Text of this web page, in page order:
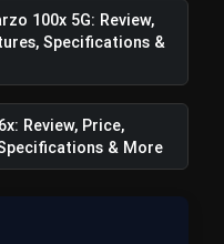
& More
NEW
Should Try In
100x 5G: Review,
Specifications &
Review, Price,
& More